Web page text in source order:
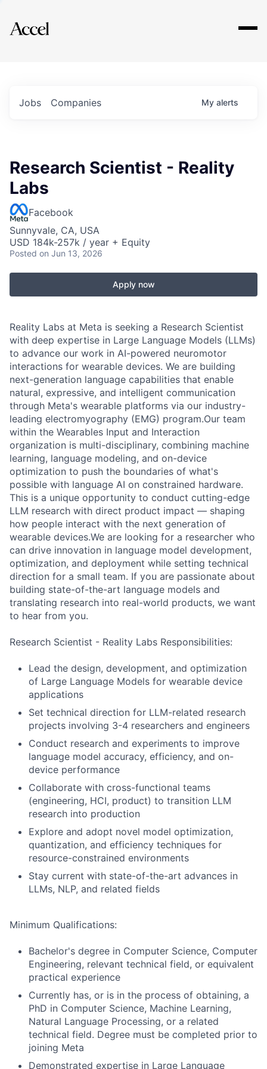
Explore
Jobs Companies My alerts
Research Scientist - Reality
Labs
Facebook
Sunnyvale, CA, USA
USD 184k-257k / year + Equity
Posted on Jun 13, 2026
Apply now
Reality Labs at Meta is seeking a Research Scientist
with deep expertise in Large Language Models (LLMs)
to advance our work in AI-powered neuromotor
interactions for wearable devices. We are building
next-generation language capabilities that enable
natural, expressive, and intelligent communication
through Meta's wearable platforms via our industry-
leading electromyography (EMG) program.Our team
within the Wearables Input and Interaction
organization is multi-disciplinary, combining machine
learning, language modeling, and on-device
optimization to push the boundaries of what's
possible with language AI on constrained hardware.
This is a unique opportunity to conduct cutting-edge
LLM research with direct product impact — shaping
how people interact with the next generation of
wearable devices.We are looking for a researcher who
can drive innovation in language model development,
optimization, and deployment while setting technical
direction for a small team. If you are passionate about
building state-of-the-art language models and
translating research into real-world products, we want
to hear from you.
Research Scientist - Reality Labs Responsibilities:
Lead the design, development, and optimization
of Large Language Models for wearable device
applications
Set technical direction for LLM-related research
projects involving 3-4 researchers and engineers
Conduct research and experiments to improve
language model accuracy, efficiency, and on-
device performance
Collaborate with cross-functional teams
(engineering, HCI, product) to transition LLM
research into production
Explore and adopt novel model optimization,
quantization, and efficiency techniques for
resource-constrained environments
Stay current with state-of-the-art advances in
LLMs, NLP, and related fields
Minimum Qualifications:
Bachelor's degree in Computer Science, Computer
Engineering, relevant technical field, or equivalent
practical experience
Currently has, or is in the process of obtaining, a
PhD in Computer Science, Machine Learning,
Natural Language Processing, or a related
technical field. Degree must be completed prior to
joining Meta
Demonstrated expertise in Large Language